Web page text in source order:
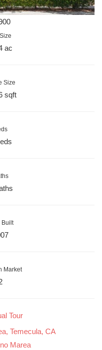
ac
Size
sqft
Built
Market
Tour
Temecula, CA
Marea